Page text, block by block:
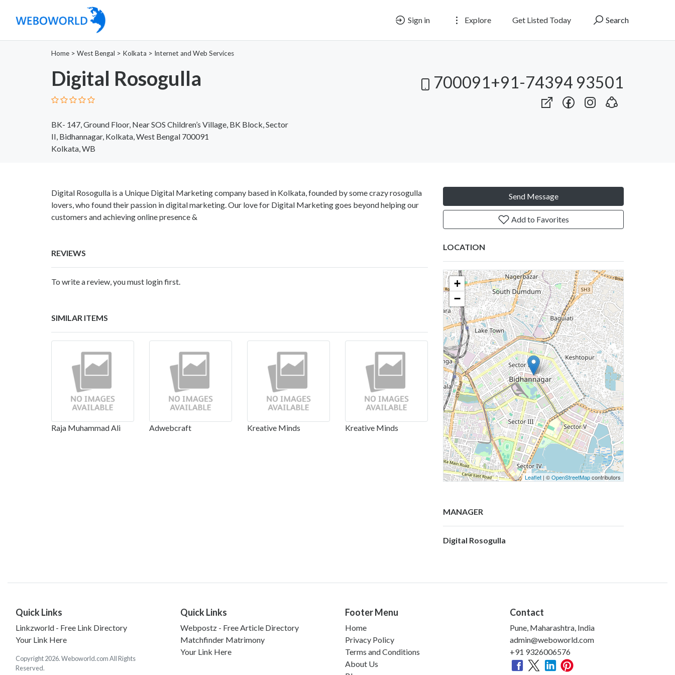
Sign in Explore Get Listed Today Search
Home > West Bengal > Kolkata > Internet and Web Services
Digital Rosogulla
BK- 147, Ground Floor, Near SOS Children’s Village, BK Block, Sector
II, Bidhannagar, Kolkata, West Bengal 700091
Kolkata, WB
700091+91-74394 93501
Digital Rosogulla is a Unique Digital Marketing company based in Kolkata, founded by some crazy rosogulla
lovers, who found their passion in digital marketing. Our love for Digital Marketing goes beyond helping our
customers and achieving online presence &
REVIEWS
To write a review, you must login first.
SIMILAR ITEMS
Raja Muhammad Ali Adwebcraft Kreative Minds Kreative Minds
Send Message
Add to Favorites
LOCATION
+
−
Leaflet | ©OpenStreetMapcontributors
MANAGER
Digital Rosogulla
Quick Links
Linkzworld - Free Link Directory
Your Link Here
Copyright 2026. Weboworld.com All Rights
Reserved.
Quick Links
Webpostz - Free Article Directory
Matchfinder Matrimony
Your Link Here
Footer Menu
Home
Privacy Policy
Terms and Conditions
About Us
Contact
Pune, Maharashtra, India
admin@weboworld.com
+91 9326006576